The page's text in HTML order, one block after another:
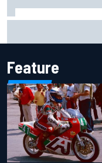
Feature